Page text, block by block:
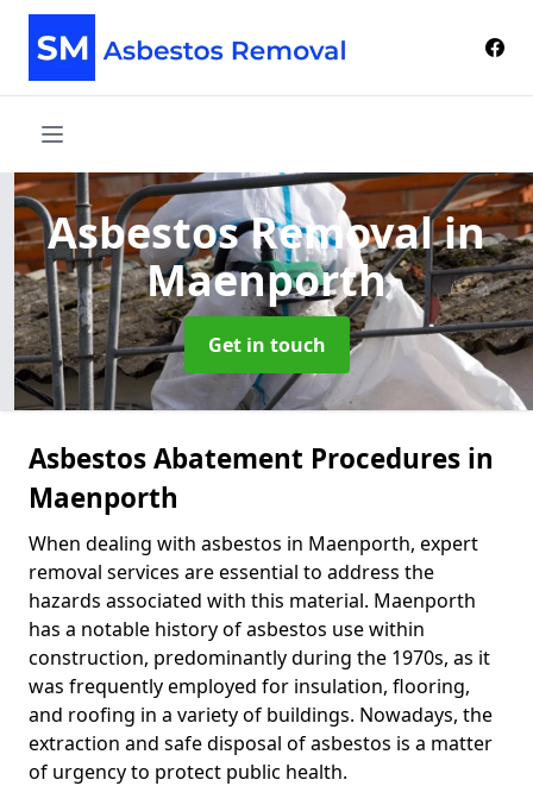
Asbestos Removalin
Maenporth
Get in touch
Asbestos Abatement Procedures in
Maenporth
When dealing with asbestos in Maenporth, expert
removal services are essential to address the
hazards associated with this material. Maenporth
has a notable history of asbestos use within
construction, predominantly during the 1970s, as it
was frequently employed for insulation, flooring,
and roofing in a variety of buildings. Nowadays, the
extraction and safe disposal of asbestos is a matter
of urgency to protect public health.